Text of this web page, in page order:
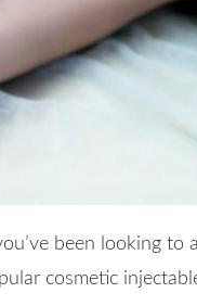
been looking
cosmetic